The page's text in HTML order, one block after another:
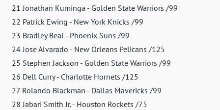
21 Jonathan Kuminga - Golden State Warriors /99
22 Patrick Ewing - New York Knicks /99
23 Bradley Beal - Phoenix Suns /99
24 Jose Alvarado - New Orleans Pelicans /125
25 Stephen Jackson - Golden State Warriors /99
26 Dell Curry - Charlotte Hornets /125
27 Rolando Blackman - Dallas Mavericks /99
28 Jabari Smith Jr. - Houston Rockets /75